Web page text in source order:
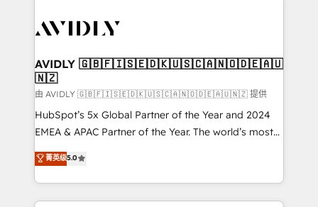
Healthcare - Financial Services - Managed IT (MSP) -
we help: ✔️ Full HubSpot implementations and portal
optimization ✔️ Data migrations, CRM architecture,
and reporting foundations ✔️ Custom integrations
and workflow automation ✔️ User adoption
programs, training, and enablement Through project-
partnerships, we guide organizations through the
revenue maturity model - delivering the right
AVIDLY 🇬🇧🇫🇮🇸🇪🇩🇰🇺🇸🇨🇦🇳🇴🇩🇪🇦🇺
🇳🇿
由 AVIDLY 🇬🇧🇫🇮🇸🇪🇩🇰🇺🇸🇨🇦🇳🇴🇩🇪🇦🇺🇳🇿 提供
HubSpot’s 5x Global Partner of the Year and 2024
EMEA & APAC Partner of the Year. The world’s most
experienced and fully accredited HubSpot Solutions
Partner. 🚀 With 2,750+ HubSpot projects delivered
and 370+ specialists across EMEA, APAC and NAM,
we de-risk complex CRM programmes and
菁英级5.0